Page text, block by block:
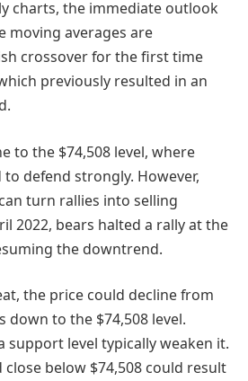
charts, the immediate outlook
moving averages are
crossover for the first time
previously resulted in an
to the $74,508 level, where
defend strongly. However,
turn rallies into selling
2022, bears halted a rally at the
the downtrend.
the price could decline from
down to the $74,508 level.
support level typically weaken it.
close below $74,508 could result